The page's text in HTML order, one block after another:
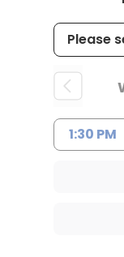
1:30 PM